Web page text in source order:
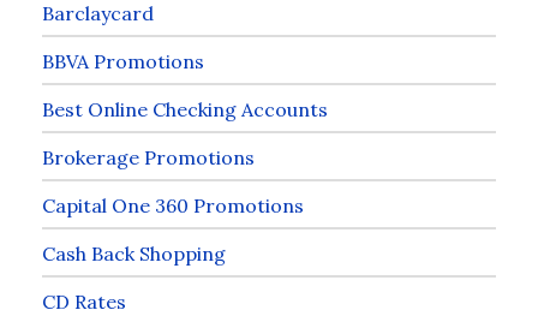
Barclaycard
BBVA Promotions
Best Online Checking Accounts
Brokerage Promotions
Capital One 360 Promotions
Cash Back Shopping
CD Rates